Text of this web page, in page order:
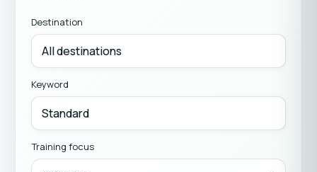
Destination
Keyword
Training focus